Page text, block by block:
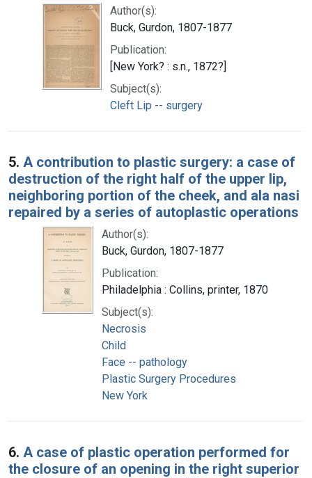
Author(s):
Buck, Gurdon, 1807-1877
Publication:
[New York? : s.n., 1872?]
Subject(s):
Cleft Lip -- surgery
5. A contribution to plastic surgery: a case of
destruction of the right half of the upper lip,
neighboring portion of the cheek, and ala nasi
repaired by a series of autoplastic operations
Author(s):
Buck, Gurdon, 1807-1877
Publication:
Philadelphia : Collins, printer, 1870
Subject(s):
Necrosis
Child
Face -- pathology
Plastic Surgery Procedures
New York
6. A case of plastic operation performed for
the closure of an opening in the right superior